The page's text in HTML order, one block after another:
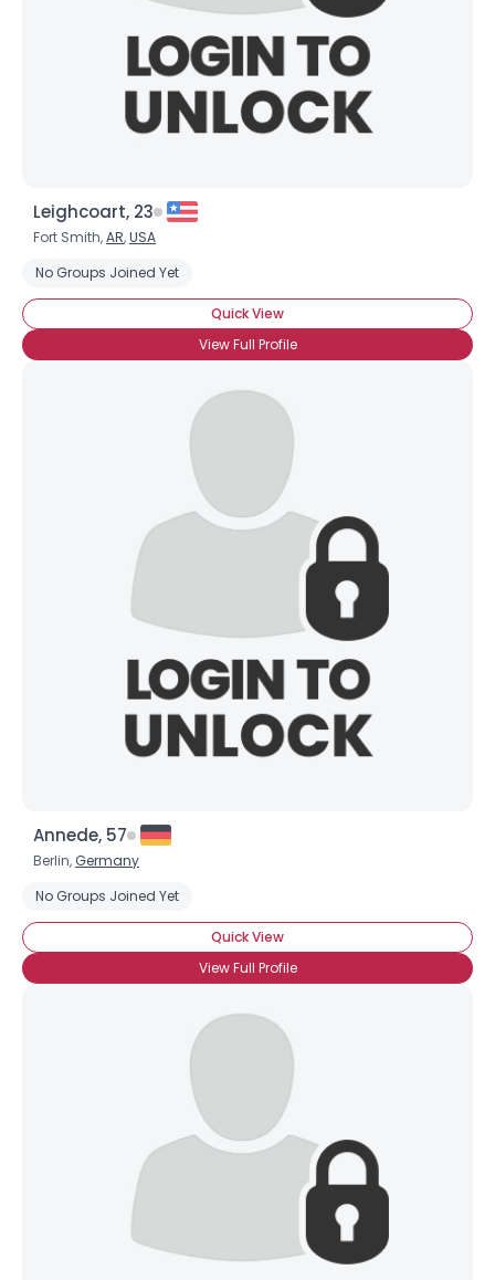
Leighcoart, 23
Fort Smith,AR,USA
No Groups Joined Yet
Quick View
View Full Profile
Annede, 57
Berlin, Germany
No Groups Joined Yet
Quick View
View Full Profile